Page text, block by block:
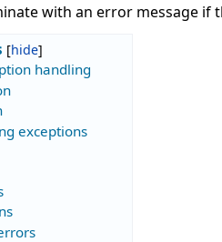
with an error message
handling
exceptions